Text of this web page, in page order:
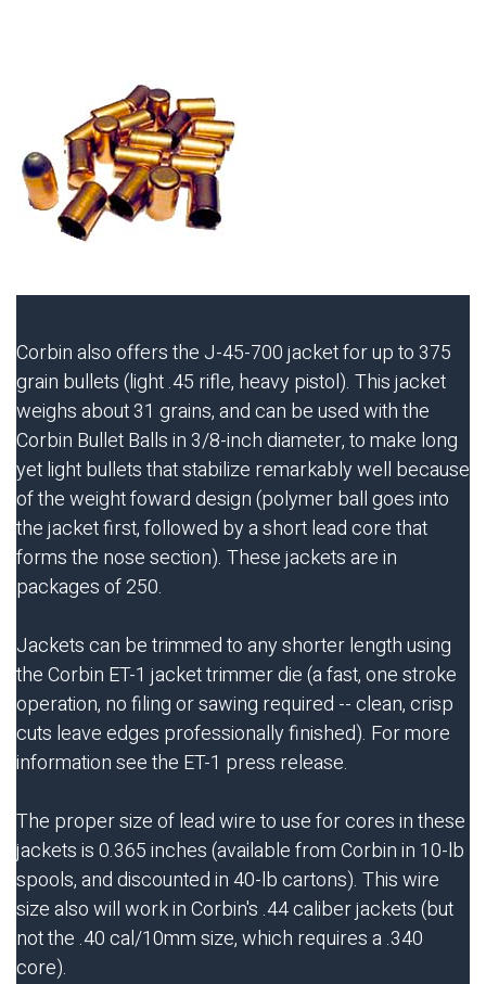
Corbin also offers the J-45-700 jacket for up to 375
grain bullets (light .45 rifle, heavy pistol). This jacket
weighs about 31 grains, and can be used with the
Corbin Bullet Balls in 3/8-inch diameter, to make long
yet light bullets that stabilize remarkably well because
of the weight foward design (polymer ball goes into
the jacket first, followed by a short lead core that
forms the nose section). These jackets are in
packages of 250.
Jackets can be trimmed to any shorter length using
the Corbin ET-1 jacket trimmer die (a fast, one stroke
operation, no filing or sawing required -- clean, crisp
cuts leave edges professionally finished). For more
information see the ET-1 press release.
The proper size of lead wire to use for cores in these
jackets is 0.365 inches (available from Corbin in 10-lb
spools, and discounted in 40-lb cartons). This wire
size also will work in Corbin's .44 caliber jackets (but
not the .40 cal/10mm size, which requires a .340
core).